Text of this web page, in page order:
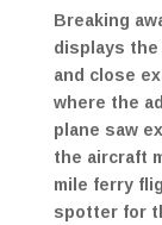
Breaking
displays the
and close
where the
plane saw
the aircraft
mile ferry
spotter for